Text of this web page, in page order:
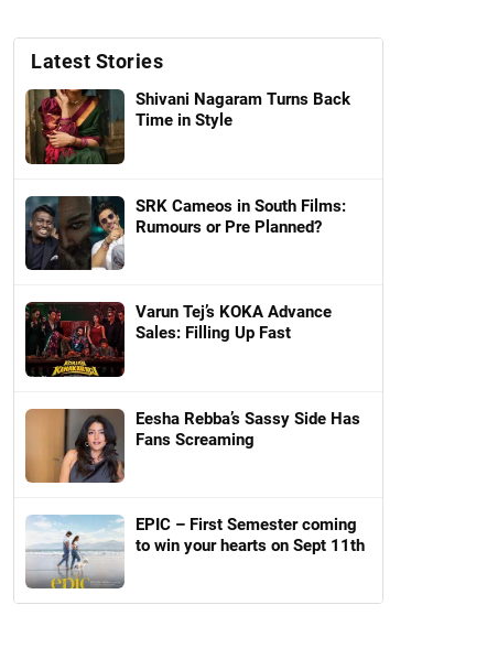
Latest Stories
Shivani Nagaram Turns Back
Time in Style
SRK Cameos in South Films:
Rumours or Pre Planned?
Varun Tej’s KOKA Advance
Sales: Filling Up Fast
Eesha Rebba’s Sassy Side Has
Fans Screaming
EPIC – First Semester coming
to win your hearts on Sept 11th